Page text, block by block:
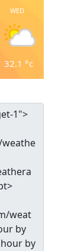
WED
32.1 °c